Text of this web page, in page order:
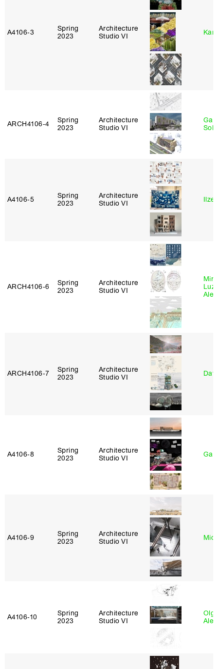
A4106‑3
Spring
2023
Architecture
Studio VI
ARCH4106‑4
Spring
2023
Architecture
Studio VI
A4106‑5
Spring
2023
Architecture
Studio VI
Ilze
ARCH4106‑6
Spring
2023
Architecture
Studio VI
ARCH4106‑7
Spring
2023
Architecture
Studio VI
A4106‑8
Spring
2023
Architecture
Studio VI
A4106‑9
Spring
2023
Architecture
Studio VI
A4106‑10
Spring
2023
Architecture
Studio VI